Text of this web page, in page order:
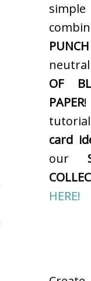
simple
OF
PAPER!
card
our
HERE!